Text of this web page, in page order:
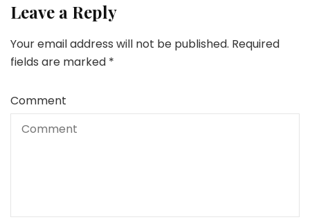
Leave a Reply
Your email address will not be published. Required
fields are marked *
Comment